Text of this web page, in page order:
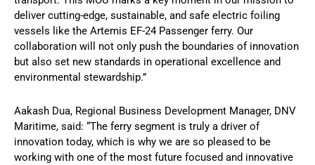
deliver cutting-edge, sustainable, and safe electric foiling
vessels like the Artemis EF-24 Passenger ferry. Our
collaboration will not only push the boundaries of innovation
but also set new standards in operational excellence and
environmental stewardship.”
Aakash Dua, Regional Business Development Manager, DNV
Maritime, said: “The ferry segment is truly a driver of
innovation today, which is why we are so pleased to be
working with one of the most future focused and innovative